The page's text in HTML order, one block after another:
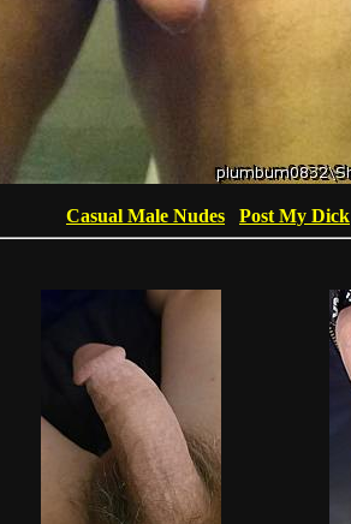
Casual Male Nudes Post My Dick